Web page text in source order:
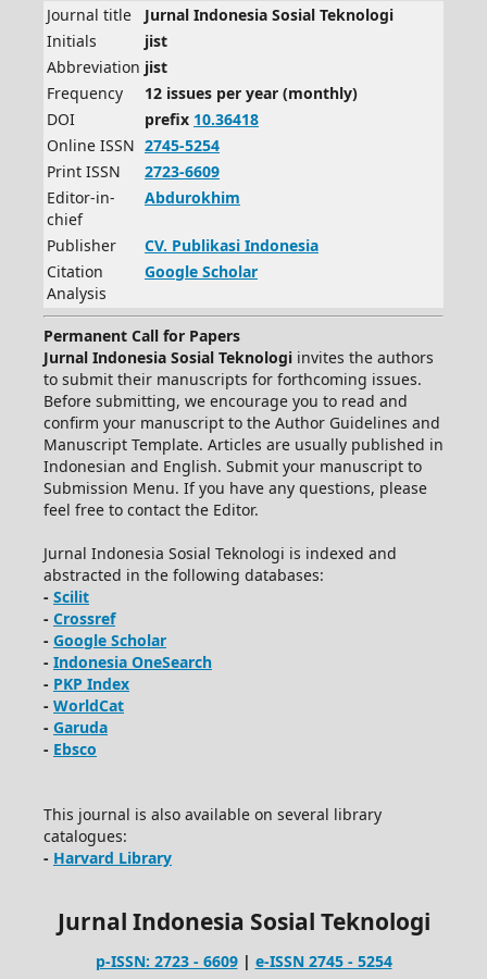
Journal title
Jurnal Indonesia Sosial Teknologi
Initials
jist
Abbreviation jist
Frequency
12 issues per year (monthly)
DOI
prefix 10.36418
Online ISSN 2745-5254
Print ISSN
2723-6609
Editor-in-
chief
Abdurokhim
Publisher CV. Publikasi Indonesia
Citation
Analysis
Google Scholar
Permanent Call for Papers
Jurnal Indonesia Sosial Teknologi invites the authors
to submit their manuscripts for forthcoming issues.
Before submitting, we encourage you to read and
confirm your manuscript to the Author Guidelines and
Manuscript Template. Articles are usually published in
Indonesian and English. Submit your manuscript to
Submission Menu. If you have any questions, please
feel free to contact the Editor.
Jurnal Indonesia Sosial Teknologi is indexed and
abstracted in the following databases:
- Scilit
- Crossref
- Google Scholar
- Indonesia OneSearch
- PKP Index
- WorldCat
- Garuda
- Ebsco
This journal is also available on several library
catalogues:
- Harvard Library
Jurnal Indonesia Sosial Teknologi
p-ISSN: 2723 - 6609| e-ISSN 2745 - 5254